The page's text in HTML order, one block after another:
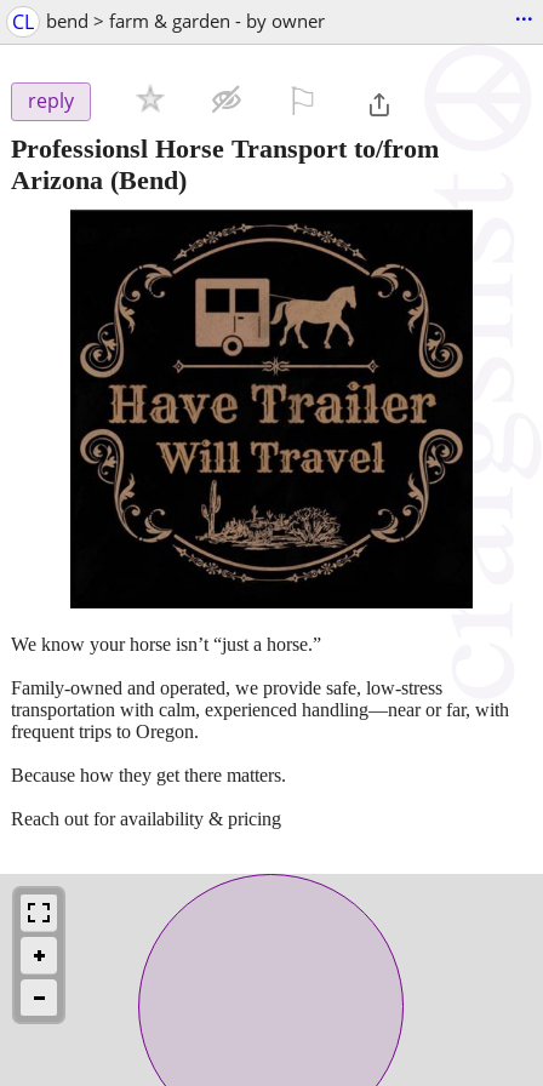
CL bend > farm & garden - by owner ...
reply
Professionsl Horse Transport to/from
Arizona (Bend)
We know your horse isn’t “just a horse.”
Family-owned and operated, we provide safe, low-stress
transportation with calm, experienced handling—near or far, with
frequent trips to Oregon.
Because how they get there matters.
Reach out for availability & pricing